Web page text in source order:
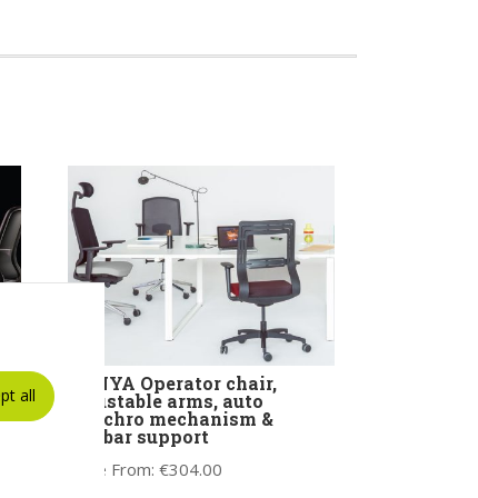
TANYA Operator chair,
adjustable arms, auto
synchro mechanism &
lumbar support
Price From: €304.00
all